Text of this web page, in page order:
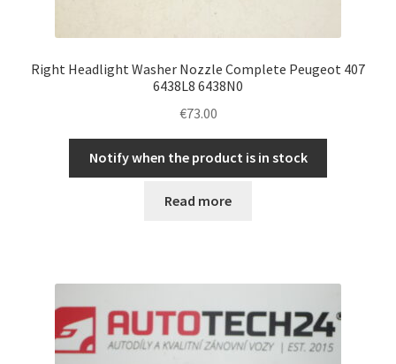
Right Headlight Washer Nozzle Complete Peugeot 407
6438L8 6438N0
€73.00
Notify when the product is in stock
Read more